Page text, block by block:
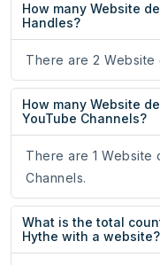
How many Website
Handles?
There are 2 Website
How many Website
YouTube Channels?
There are 1 Website
Channels.
What is the total
Hythe with a website?